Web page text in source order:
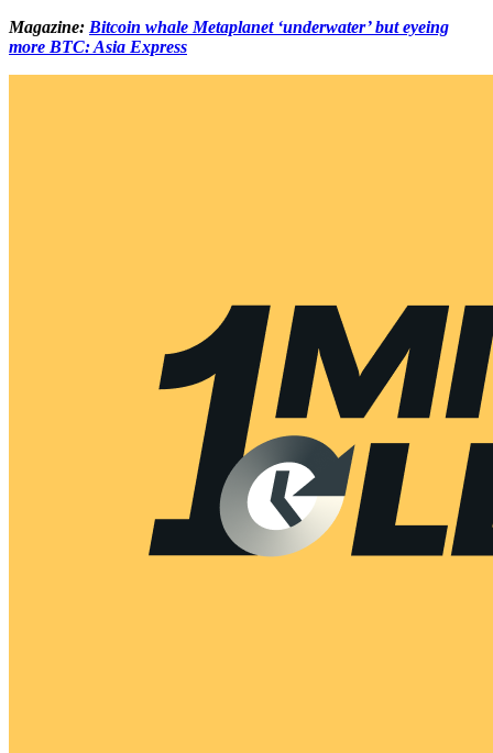
Magazine: Bitcoin whale Metaplanet ‘underwater’ but eyeing
more BTC: Asia Express